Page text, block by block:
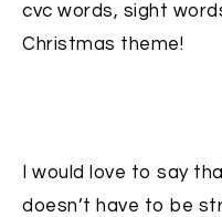
cvc words, sight
Christmas theme!
I would love to say
doesn’t have to be